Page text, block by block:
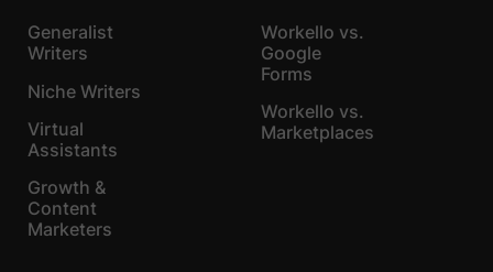
Generalist
Writers
Niche Writers
Virtual
Assistants
Growth &
Content
Marketers
Workello vs.
Google
Forms
Workello vs.
Marketplaces